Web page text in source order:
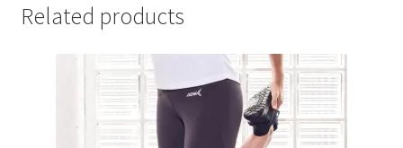
Related products